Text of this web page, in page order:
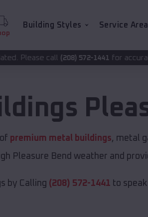
Building Styles Service Area
572-1441for accurate pricing.
premium metal buildings, metal
Pleasure Bend weather and
by Calling (208) 572-1441 to